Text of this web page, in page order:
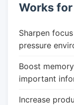
Works
Sharpen
pressure
Boost
important
Increase